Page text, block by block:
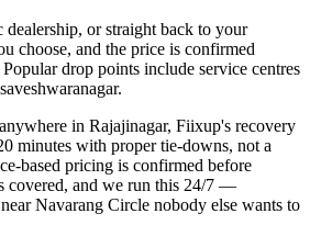
dealership, or straight back to your
choose, and the price is confirmed
drop points include service centres
in Rajajinagar, Fiixup's recovery
minutes with proper tie-downs, not a
based pricing is confirmed before
covered, and we run this 24/7 —
Navarang Circle nobody else wants to